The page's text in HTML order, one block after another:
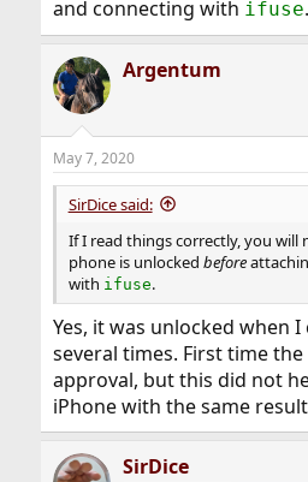
and connecting with ifuse.
Argentum
May 7, 2020
SirDice said:
If I read things correctly, you will
phone is unlocked before
with ifuse.
Yes, it was unlocked when
several times. First time
approval, but this did not
iPhone with the same
SirDice